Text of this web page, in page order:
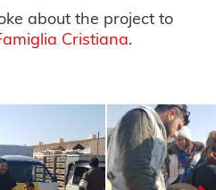
about the project to
Cristiana.